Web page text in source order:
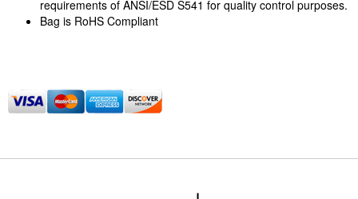
requirements of ANSI/ESD S541 for quality control purposes.
Bag is RoHS Compliant